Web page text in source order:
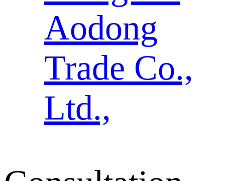
Aodong
Trade Co.,
Ltd.,